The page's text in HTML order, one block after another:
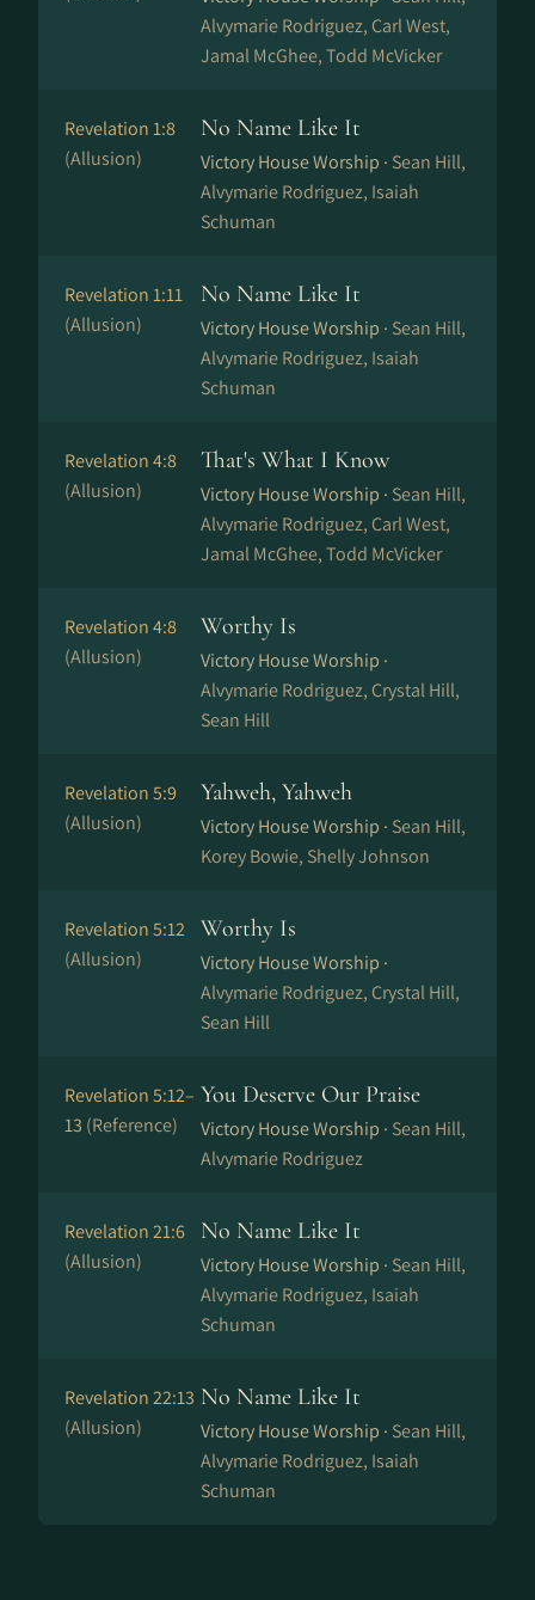
Alvymarie Rodriguez, Carl West,
Jamal McGhee, Todd McVicker
Revelation 1:8
(Allusion)
No Name Like It
Victory House Worship · Sean Hill,
Alvymarie Rodriguez, Isaiah
Schuman
Revelation 1:11
(Allusion)
No Name Like It
Victory House Worship · Sean Hill,
Alvymarie Rodriguez, Isaiah
Schuman
Revelation 4:8
(Allusion)
That's What I Know
Victory House Worship · Sean Hill,
Alvymarie Rodriguez, Carl West,
Jamal McGhee, Todd McVicker
Revelation 4:8
(Allusion)
Worthy Is
Victory House Worship ·
Alvymarie Rodriguez, Crystal Hill,
Sean Hill
Revelation 5:9
(Allusion)
Yahweh, Yahweh
Victory House Worship · Sean Hill,
Korey Bowie, Shelly Johnson
Revelation 5:12
(Allusion)
Worthy Is
Victory House Worship ·
Alvymarie Rodriguez, Crystal Hill,
Sean Hill
Revelation 5:12–
13 (Reference)
You Deserve Our Praise
Victory House Worship · Sean Hill,
Alvymarie Rodriguez
Revelation 21:6
(Allusion)
No Name Like It
Victory House Worship · Sean Hill,
Alvymarie Rodriguez, Isaiah
Schuman
Revelation 22:13
(Allusion)
No Name Like It
Victory House Worship · Sean Hill,
Alvymarie Rodriguez, Isaiah
Schuman